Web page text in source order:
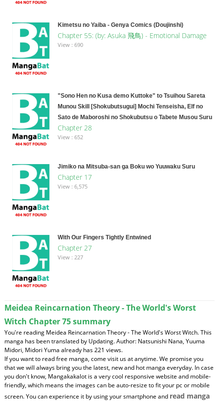
Kimetsu no Yaiba - Genya Comics (Doujinshi)
Chapter 55: (by: Asuka​ 飛鳥) - Emotional Damage
View : 690
"Sono Hen no Kusa demo Kuttoke" to Tsuihou Sareta
Munou Skill [Shokubutsugui] Mochi Tenseisha, Elf no
Sato de Maboroshi no Shokubutsu o Tabete Musou Suru
Chapter 28
View : 652
Jimiko na Mitsuba-san ga Boku wo Yuuwaku Suru
Chapter 17
View : 6,575
With Our Fingers Tightly Entwined
Chapter 27
View : 227
Meidea Reincarnation Theory - The World's Worst
Witch Chapter 75 summary
You're reading Meidea Reincarnation Theory - The World's Worst Witch. This
manga has been translated by Updating. Author: Natsunishi Nana, Yuuma
Midori, Midori Yuma already has 221 views.
If you want to read free manga, come visit us at anytime. We promise you
that we will always bring you the latest, new and hot manga everyday. In case
you don't know, Mangakakalot is a very cool responsive website and mobile-
friendly, which means the images can be auto-resize to fit your pc or mobile
screen. You can experience it by using your smartphone and read manga